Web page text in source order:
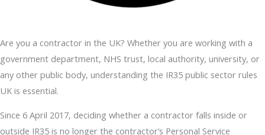
Are you a contractor in the UK? Whether you are working with a
government department, NHS trust, local authority, university, or
any other public body, understanding the IR35 public sector rules
UK is essential.
Since 6 April 2017, deciding whether a contractor falls inside or
outside IR35 is no longer the contractor’s Personal Service